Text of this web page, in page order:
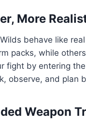
More
behave like
packs, while
fight by entering
observe, and plan
Weapon